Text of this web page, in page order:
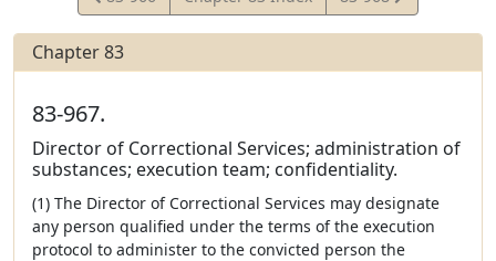
Statute
Statute
Chapter 83
83-967.
Director of Correctional Services; administration of
substances; execution team; confidentiality.
(1) The Director of Correctional Services may designate
any person qualified under the terms of the execution
protocol to administer to the convicted person the